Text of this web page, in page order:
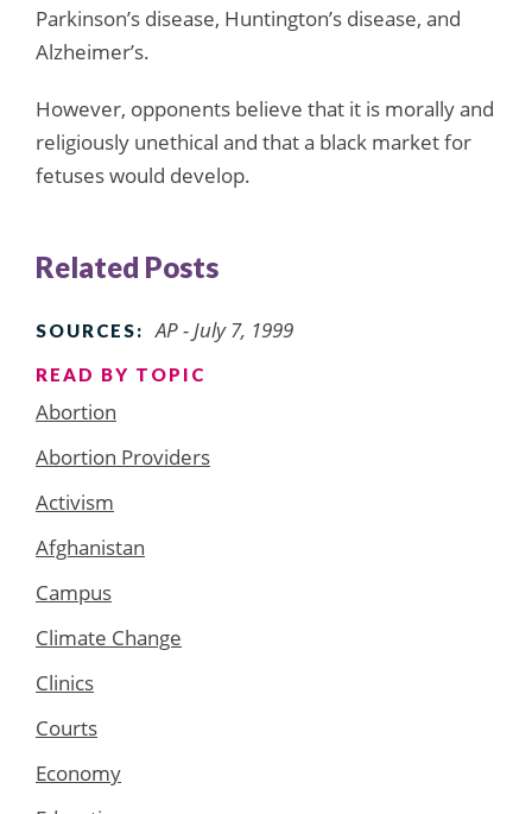
Parkinson’s disease, Huntington’s disease, and
Alzheimer’s.
However, opponents believe that it is morally and
religiously unethical and that a black market for
fetuses would develop.
Related Posts
SOURCES: AP - July 7, 1999
READ BY TOPIC
Abortion
Abortion Providers
Activism
Afghanistan
Campus
Climate Change
Clinics
Courts
Economy